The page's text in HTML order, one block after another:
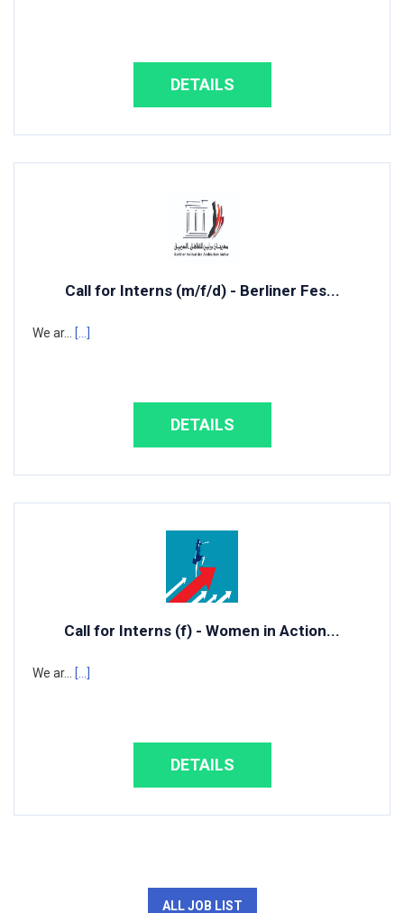
DETAILS
Call for Interns (m/f/d) - Berliner Fes...
We ar... [...]
DETAILS
Call for Interns (f) - Women in Action...
We ar... [...]
DETAILS
ALL JOB LIST